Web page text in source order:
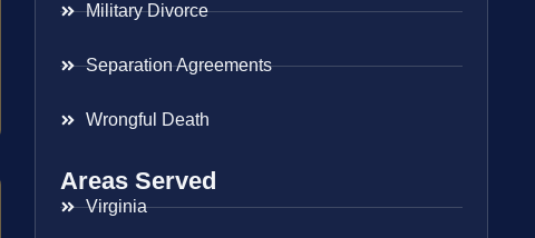
Military Divorce
Separation Agreements
Wrongful Death
Areas Served
Virginia